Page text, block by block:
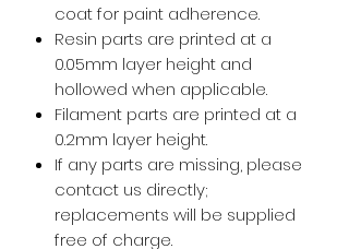
coat for paint adherence.
Resin parts are printed at a
0.05mm layer height and
hollowed when applicable.
Filament parts are printed at a
0.2mm layer height.
If any parts are missing, please
contact us directly;
replacements will be supplied
free of charge.